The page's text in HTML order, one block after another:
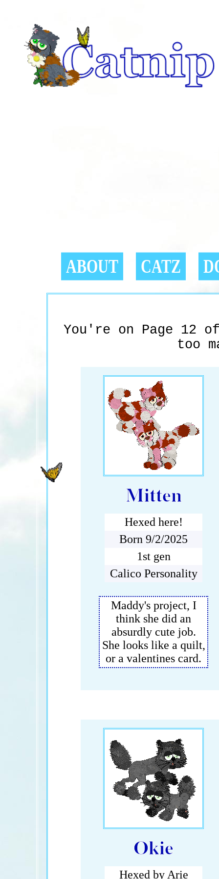
ABOUT CATZ
You're on Page 12
too
Mitten
Hexed here!
Born 9/2/2025
1st gen
Calico Personality
Maddy's project, I
think she did an
absurdly cute job.
She looks like a quilt,
or a valentines card.
Okie
Hexed by Arie